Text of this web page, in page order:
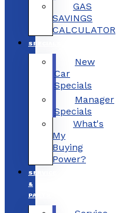
GAS
SAVINGS
CALCULATOR
SPECIALS
New
Car
Specials
Manager
Specials
What's
My
Buying
Power?
SERVICE
&
PARTS